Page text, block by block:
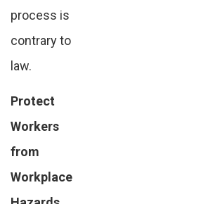
process is
contrary to
law.
Protect
Workers
from
Workplace